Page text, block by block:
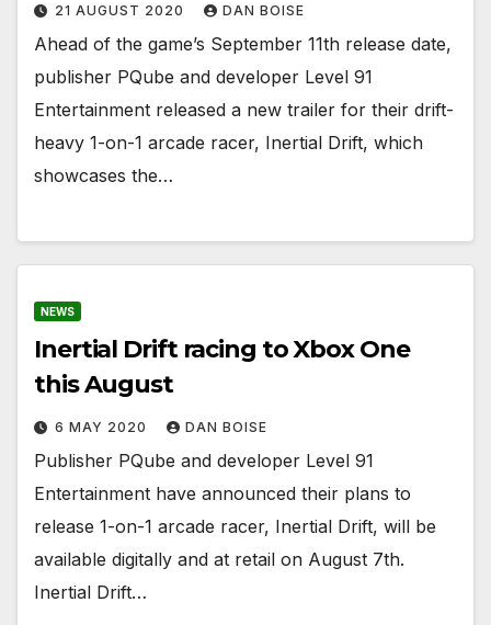
21 AUGUST 2020 DAN BOISE
Ahead of the game’s September 11th release date,
publisher PQube and developer Level 91
Entertainment released a new trailer for their drift-
heavy 1-on-1 arcade racer, Inertial Drift, which
showcases the…
NEWS
Inertial Drift racing to Xbox One
this August
6 MAY 2020 DAN BOISE
Publisher PQube and developer Level 91
Entertainment have announced their plans to
release 1-on-1 arcade racer, Inertial Drift, will be
available digitally and at retail on August 7th.
Inertial Drift…